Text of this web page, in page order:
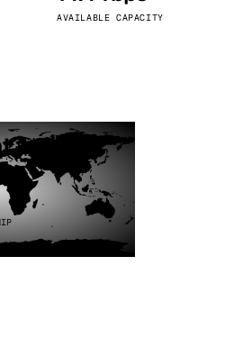
AVAILABLE CAPACITY